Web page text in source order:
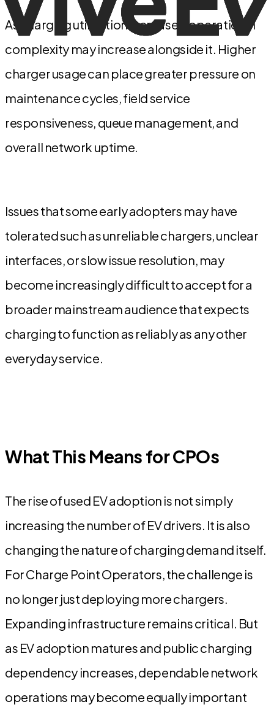
As charging utilization increases, operational
complexity may increase alongside it. Higher
charger usage can place greater pressure on
maintenance cycles, field service
responsiveness, queue management, and
overall network uptime.
Issues that some early adopters may have
tolerated such as unreliable chargers, unclear
interfaces, or slow issue resolution, may
become increasingly difficult to accept for a
broader mainstream audience that expects
charging to function as reliably as any other
everyday service.
What This Means for CPOs
The rise of used EV adoption is not simply
increasing the number of EV drivers. It is also
changing the nature of charging demand itself.
For Charge Point Operators, the challenge is
no longer just deploying more chargers.
Expanding infrastructure remains critical. But
as EV adoption matures and public charging
dependency increases, dependable network
operations may become equally important